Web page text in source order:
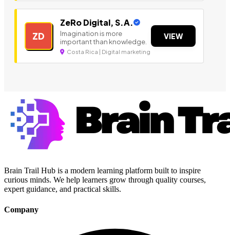
ZD
ZeRo Digital, S.A.
Imagination is more
important than knowledge.
Costa Rica | Digital marketing
VIEW
Brain Trail Hub is a modern learning platform built to inspire
curious minds. We help learners grow through quality courses,
expert guidance, and practical skills.
Company